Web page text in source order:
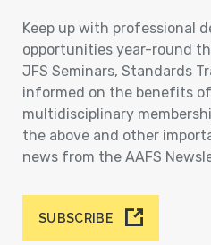
Keep up with professional
opportunities year-round
JFS Seminars, Standards
informed on the benefits
multidisciplinary
the above and other
news from the AAFS
SUBSCRIBE